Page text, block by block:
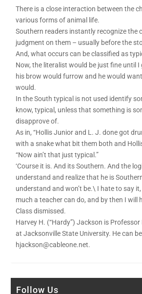
There is a close interaction between the
various forms of animal life.
Southern readers instantly recognize the
judgment on them – usually before the
And, what occurs can be classified as
Now, the literalist would be just fine until
his brow would furrow and he would
would.
In the South typical is not used identify
know, typical, unless that something is
disapprove of.
As in, “Hollis Junior and L. J. done got
with a snake what bit them both and
“Now ain’t that just typical.”
‘Course it is. And its Southern. And the
understand and realize that he is
understand and won’t be.\ I hate to say
much a teacher can do, and by then I will
Class dismissed.
Harvey H. (“Hardy”) Jackson is
at Jacksonville State University. He can
hjackson@cableone.net.
Follow Us